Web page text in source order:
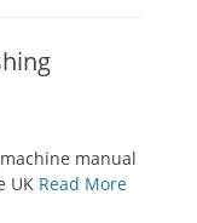
manual
UK Read More